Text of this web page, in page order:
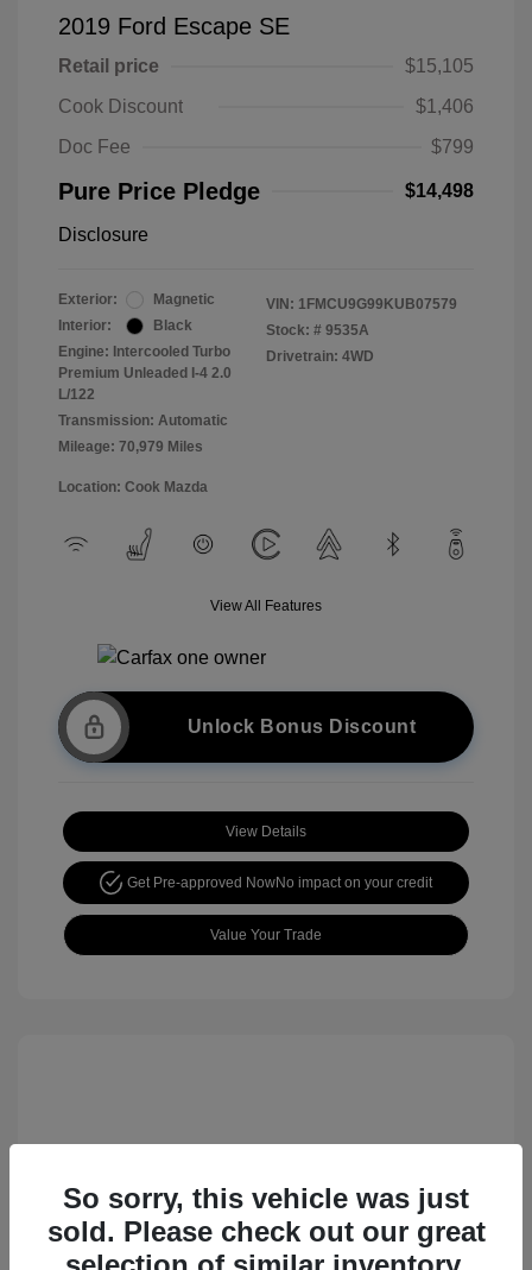
2019 Ford Escape SE
Retail price
$15,105
Cook Discount
$1,406
Doc Fee
$799
Pure Price Pledge $14,498
Disclosure
Exterior:
Magnetic
Interior:
Black
Engine: Intercooled Turbo
Premium Unleaded I-4 2.0
L/122
Transmission: Automatic
Mileage: 70,979 Miles
VIN: 1FMCU9G99KUB07579
Stock: # 9535A
Drivetrain: 4WD
Location: Cook Mazda
View All Features
Unlock Bonus Discount
View Details
Get Pre-approved NowNo impact on your credit
Value Your Trade
2017 Nissan Rogue Sport SL
So sorry, this vehicle was just
sold. Please check out our great